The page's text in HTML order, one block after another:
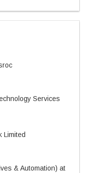
Services
Limited
& Automation) at